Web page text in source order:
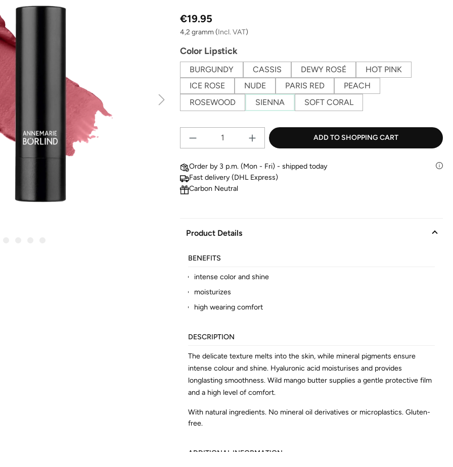
Regular price:
€19.95
4,2 gramm (Incl. VAT)
Select
Color Lipstick
BURGUNDY CASSIS DEWY ROSÉ
HOT PINK
ICE ROSE
NUDE PARIS RED
PEACH
ROSEWOOD
SIENNA SOFT CORAL
Product Quantity: Enter the
ADD TO SHOPPING CART
Order by 3 p.m. (Mon - Fri) - shipped today
Fast delivery (DHL Express)
Carbon Neutral
Product Details
BENEFITS
intense color and shine
moisturizes
high wearing comfort
DESCRIPTION
The delicate texture melts into the skin, while mineral pigments ensure
intense colour and shine. Hyaluronic acid moisturises and provides
longlasting smoothness. Wild mango butter supplies a gentle protective film
and a high level of comfort.
With natural ingredients. No mineral oil derivatives or microplastics. Gluten-
free.
ADDITIONAL INFORMATION